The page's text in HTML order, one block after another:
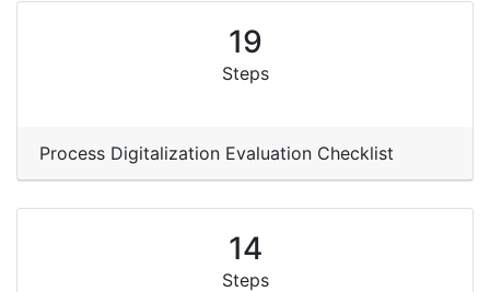
19
Steps
Process Digitalization Evaluation Checklist
14
Steps